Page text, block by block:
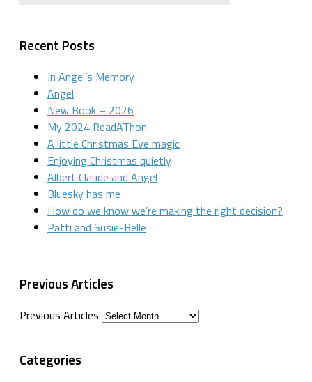
Recent Posts
In Angel’s Memory
Angel
New Book – 2026
My 2024 ReadAThon
A little Christmas Eve magic
Enjoying Christmas quietly
Albert Claude and Angel
Bluesky has me
How do we know we’re making the right decision?
Patti and Susie-Belle
Previous Articles
Previous Articles
Categories